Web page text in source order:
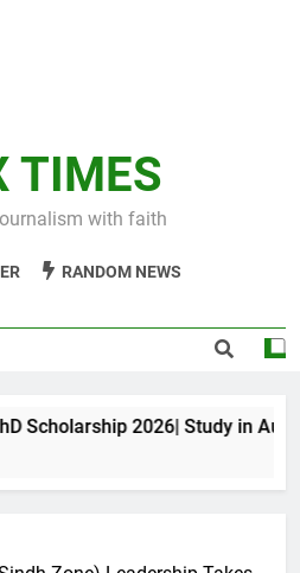
TIMES
with faith
RANDOM NEWS
2026| Study in